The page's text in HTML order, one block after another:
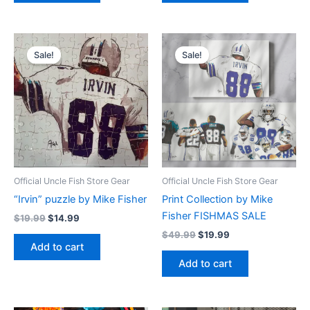
Sale!
Official Uncle Fish Store Gear
“Irvin” puzzle by Mike Fisher
$19.99
Original
price
was:
$19.99.
$14.99
Current
price
is:
$14.99.
Add to cart
Sale!
Official Uncle Fish Store Gear
Print Collection by Mike
Fisher FISHMAS SALE
$49.99
Original
price
was:
$49.99.
$19.99
Current
price
is:
$19.99.
Add to cart